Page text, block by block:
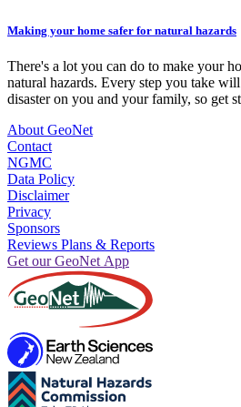
Making your home safer for natural hazards
There's a lot you can do to make your
natural hazards. Every step you take
disaster on you and your family, so get
About GeoNet
Contact
NGMC
Data Policy
Disclaimer
Privacy
Sponsors
Reviews Plans & Reports
Get our GeoNet App